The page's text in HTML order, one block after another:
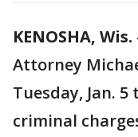
KENOSHA, Wis.
Attorney
Tuesday, Jan.
criminal